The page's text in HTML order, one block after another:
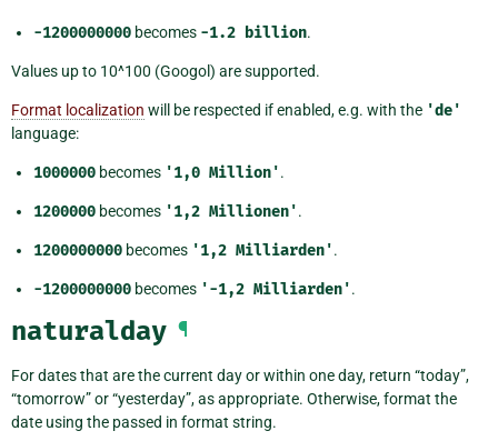
-1200000000 becomes -1.2 billion.
Values up to 10^100 (Googol) are supported.
Format localization will be respected if enabled, e.g. with the 'de'
language:
1000000 becomes '1,0 Million'.
1200000 becomes '1,2 Millionen'.
1200000000 becomes '1,2 Milliarden'.
-1200000000 becomes '-1,2 Milliarden'.
naturalday ¶
For dates that are the current day or within one day, return “today”,
“tomorrow” or “yesterday”, as appropriate. Otherwise, format the
date using the passed in format string.